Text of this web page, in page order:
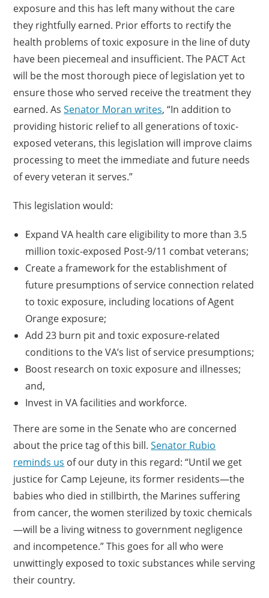
exposure and this has left many without the care
they rightfully earned. Prior efforts to rectify the
health problems of toxic exposure in the line of duty
have been piecemeal and insufficient. The PACT Act
will be the most thorough piece of legislation yet to
ensure those who served receive the treatment they
earned. AsSenator Moran writes, “In addition to
providing historic relief to all generations of toxic-
exposed veterans, this legislation will improve claims
processing to meet the immediate and future needs
of every veteran it serves.”
This legislation would:
Expand VA health care eligibility to more than 3.5
million toxic-exposed Post-9/11 combat veterans;
Create a framework for the establishment of
future presumptions of service connection related
to toxic exposure, including locations of Agent
Orange exposure;
Add 23 burn pit and toxic exposure-related
conditions to the VA’s list of service presumptions;
Boost research on toxic exposure and illnesses;
and,
Invest in VA facilities and workforce.
There are some in the Senate who are concerned
about the price tag of this bill.Senator Rubio
reminds us of our duty in this regard: “Until we get
justice for Camp Lejeune, its former residents—the
babies who died in stillbirth, the Marines suffering
from cancer, the women sterilized by toxic chemicals
—will be a living witness to government negligence
and incompetence.” This goes for all who were
unwittingly exposed to toxic substances while serving
their country.